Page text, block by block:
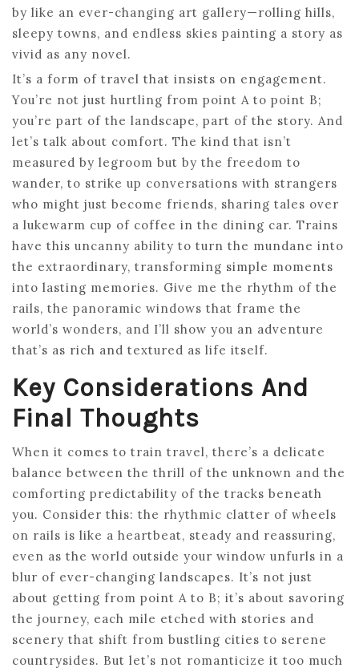
by like an ever-changing art gallery—rolling hills,
sleepy towns, and endless skies painting a story as
vivid as any novel.
It’s a form of travel that insists on engagement.
You’re not just hurtling from point A to point B;
you’re part of the landscape, part of the story. And
let’s talk about comfort. The kind that isn’t
measured by legroom but by the freedom to
wander, to strike up conversations with strangers
who might just become friends, sharing tales over
a lukewarm cup of coffee in the dining car. Trains
have this uncanny ability to turn the mundane into
the extraordinary, transforming simple moments
into lasting memories. Give me the rhythm of the
rails, the panoramic windows that frame the
world’s wonders, and I’ll show you an adventure
that’s as rich and textured as life itself.
Key Considerations And
Final Thoughts
When it comes to train travel, there’s a delicate
balance between the thrill of the unknown and the
comforting predictability of the tracks beneath
you. Consider this: the rhythmic clatter of wheels
on rails is like a heartbeat, steady and reassuring,
even as the world outside your window unfurls in a
blur of ever-changing landscapes. It’s not just
about getting from point A to B; it’s about savoring
the journey, each mile etched with stories and
scenery that shift from bustling cities to serene
countrysides. But let’s not romanticize it too much